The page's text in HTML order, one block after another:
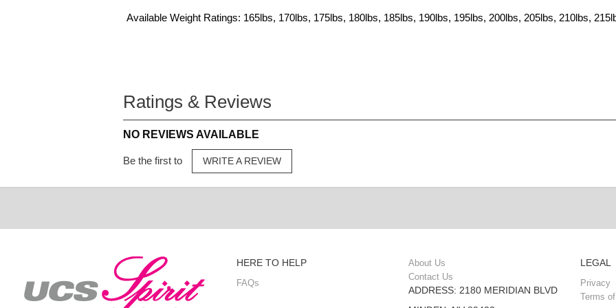
Available Weight Ratings: 165lbs, 170lbs, 175lbs, 180lbs, 185lbs, 190lbs, 195lbs, 200lbs, 205lbs, 210lbs,
Ratings & Reviews
NO REVIEWS AVAILABLE
Be the first to WRITE A REVIEW
HERE TO HELP
FAQs
About Us
Contact Us
ADDRESS: 2180 MERIDIAN BLVD
LEGAL
Privacy
Terms